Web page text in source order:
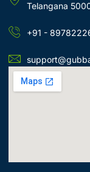
Telangana
+91 -